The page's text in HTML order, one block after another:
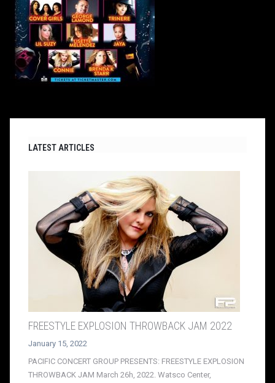
LATEST ARTICLES
FREESTYLE EXPLOSION THROWBACK JAM 2022
January 15, 2022
PACIFIC CONCERT GROUP PRESENTS: FREESTYLE EXPLOSION
THROWBACK JAM March 26h, 2022. Watsco Center,